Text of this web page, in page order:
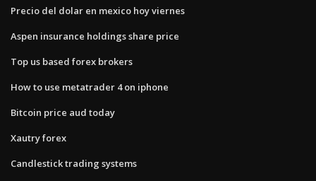
Precio del dolar en mexico hoy viernes
Aspen insurance holdings share price
Top us based forex brokers
How to use metatrader 4 on iphone
Bitcoin price aud today
Xautry forex
Candlestick trading systems